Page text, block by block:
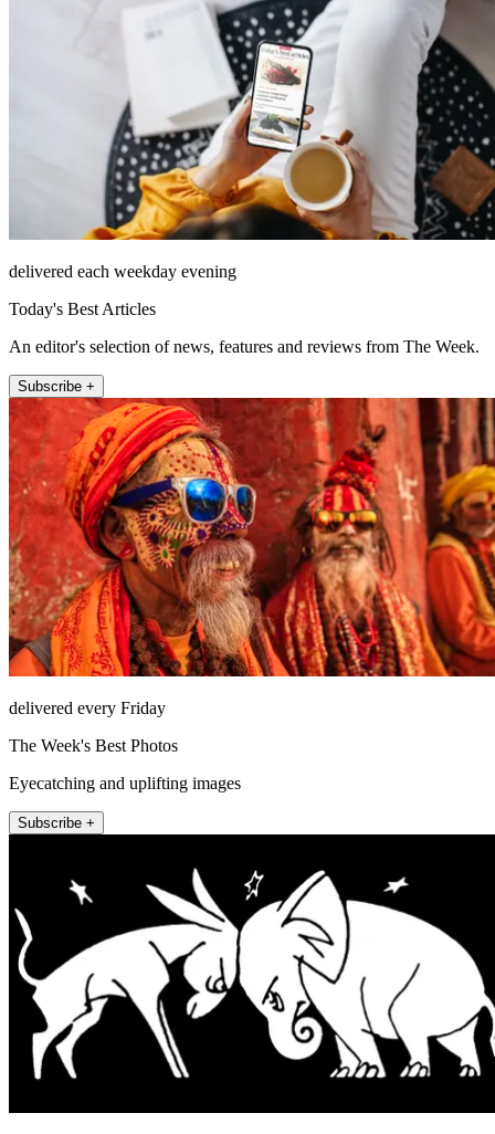
delivered each weekday evening
Today's Best Articles
An editor's selection of news, features and reviews from The Week.
Subscribe +
delivered every Friday
The Week's Best Photos
Eyecatching and uplifting images
Subscribe +